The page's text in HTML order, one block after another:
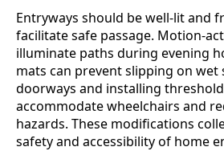
Entryways should be well-lit and
facilitate safe passage. Motion-
illuminate paths during evening
mats can prevent slipping on wet
doorways and installing
accommodate wheelchairs and
hazards. These modifications
safety and accessibility of home